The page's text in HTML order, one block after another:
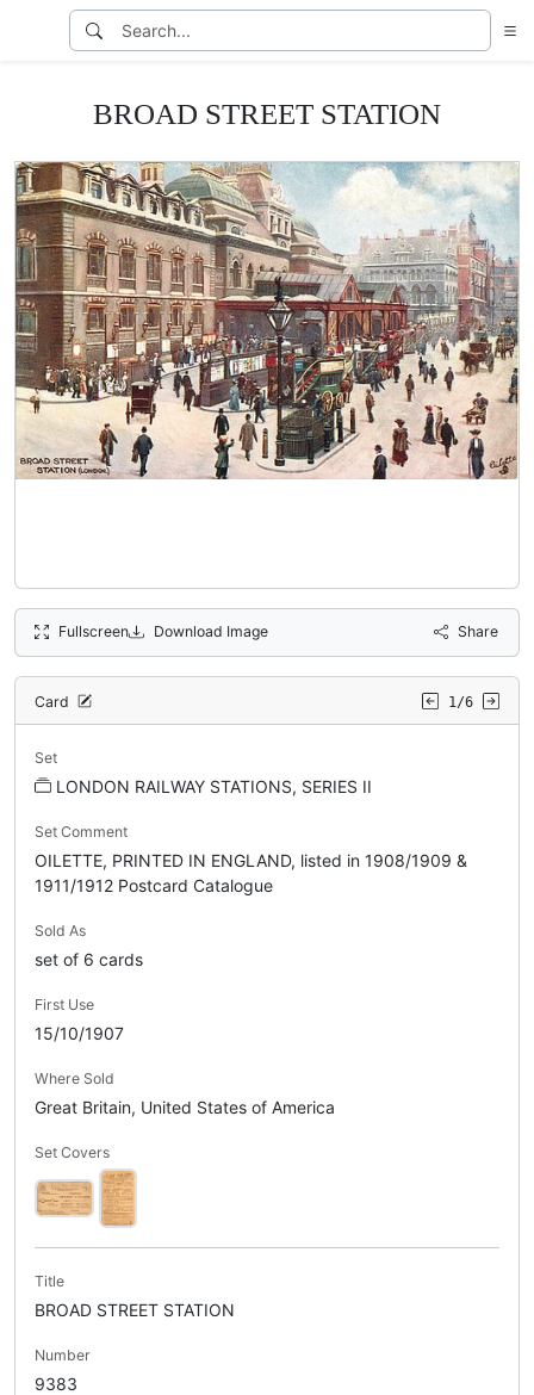
BROAD STREET STATION
Fullscreen Download Image Share
Card 1/6
Set
LONDON RAILWAY STATIONS, SERIES II
Set Comment
OILETTE, PRINTED IN ENGLAND, listed in 1908/1909 &
1911/1912 Postcard Catalogue
Sold As
set of 6 cards
First Use
15/10/1907
Where Sold
Great Britain, United States of America
Set Covers
Title
BROAD STREET STATION
Number
9383